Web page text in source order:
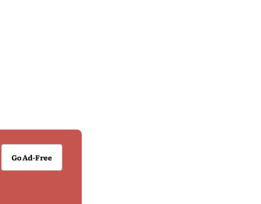
Go Ad-Free